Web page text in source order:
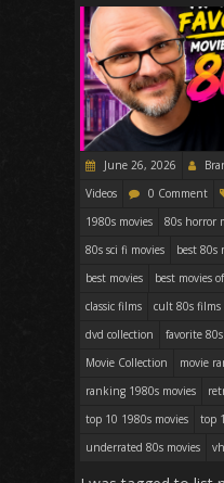
June 26, 2026
Videos
0 Comment
1980s movies
80s horror
80s sci fi movies
best 80s
best movies
best movies
classic films
cult 80s films
dvd collection
favorite
Movie Collection
movie
ranking 1980s movies
top 10 1980s movies
top
underrated 80s movies